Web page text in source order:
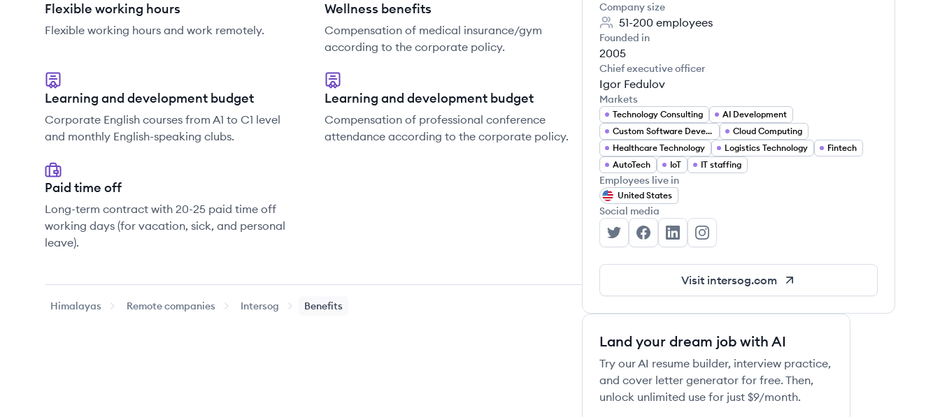
Flexible working hours
Flexible working hours and work remotely.
Wellness benefits
Compensation of medical insurance/gym
according to the corporate policy.
Learning and development budget
Corporate English courses from A1 to C1 level
and monthly English-speaking clubs.
Learning and development budget
Compensation of professional conference
attendance according to the corporate policy.
Paid time off
Long-term contract with 20-25 paid time off
working days (for vacation, sick, and personal
leave).
Himalayas Remote companies Intersog Benefits
Company size
51-200 employees
Founded in
2005
Chief executive officer
Igor Fedulov
Markets
Technology Consulting
AI Development
Custom Software Development
Cloud Computing
Healthcare Technology
Logistics Technology
Fintech
AutoTech
IoT IT staffing
Employees live in
United States
Social media
Intersog's Twitter
Intersog's Facebook
Intersog's LinkedIn
Intersog's Instagram
Visit intersog.com
Land your dream job with AI
Try our AI resume builder, interview practice,
and cover letter generator for free. Then,
unlock unlimited use for just $9/month.